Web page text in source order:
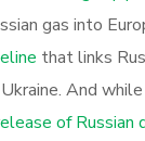
gas into
that links
And
of Russian